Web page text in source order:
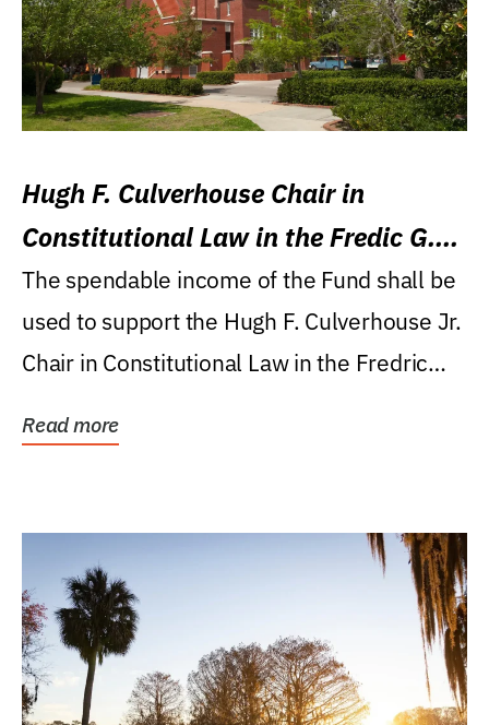
Hugh F. Culverhouse Chair in
Constitutional Law in the Fredic G.
Levin College of Law
The spendable income of the Fund shall be
used to support the Hugh F. Culverhouse Jr.
Chair in Constitutional Law in the Fredric
Read more